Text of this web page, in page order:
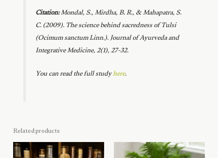
Citation:Mondal, S., Mirdha, B. R., & Mahapatra, S.
C. (2009). The science behind sacredness of Tulsi
(Ocimum sanctum Linn.).Journal of Ayurveda and
Integrative Medicine, 2(1), 27-32.
You can read the full studyhere.
Related products